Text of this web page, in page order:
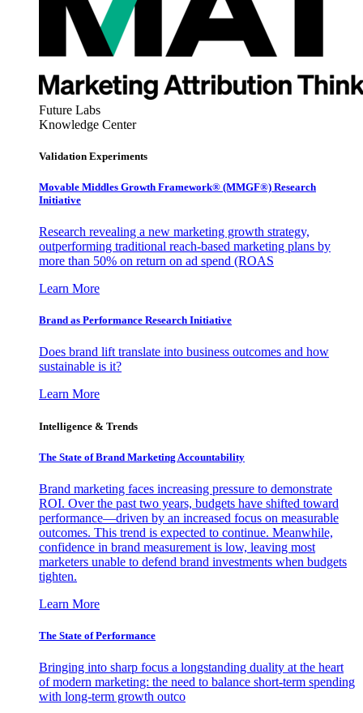
Future Labs
Knowledge Center
Validation Experiments
Movable Middles Growth Framework® (MMGF®) Research
Initiative
Research revealing a new marketing growth strategy,
outperforming traditional reach-based marketing plans by
more than 50% on return on ad spend (ROAS
Learn More
Brand as Performance Research Initiative
Does brand lift translate into business outcomes and how
sustainable is it?
Learn More
Intelligence & Trends
The State of Brand Marketing Accountability
Brand marketing faces increasing pressure to demonstrate
ROI. Over the past two years, budgets have shifted toward
performance—driven by an increased focus on measurable
outcomes. This trend is expected to continue. Meanwhile,
confidence in brand measurement is low, leaving most
marketers unable to defend brand investments when budgets
tighten.
Learn More
The State of Performance
Bringing into sharp focus a longstanding duality at the heart
of modern marketing: the need to balance short-term spending
with long-term growth outco